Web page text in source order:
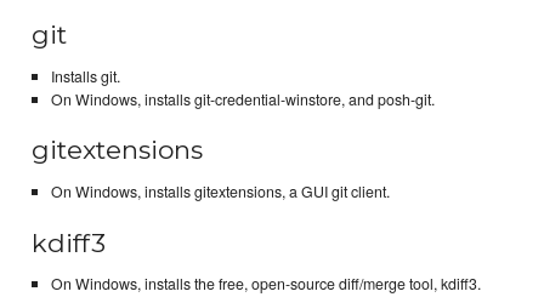
git
Installs git.
On Windows, installs git-credential-winstore, and posh-git.
gitextensions
On Windows, installs gitextensions, a GUI git client.
kdiff3
On Windows, installs the free, open-source diff/merge tool, kdiff3.